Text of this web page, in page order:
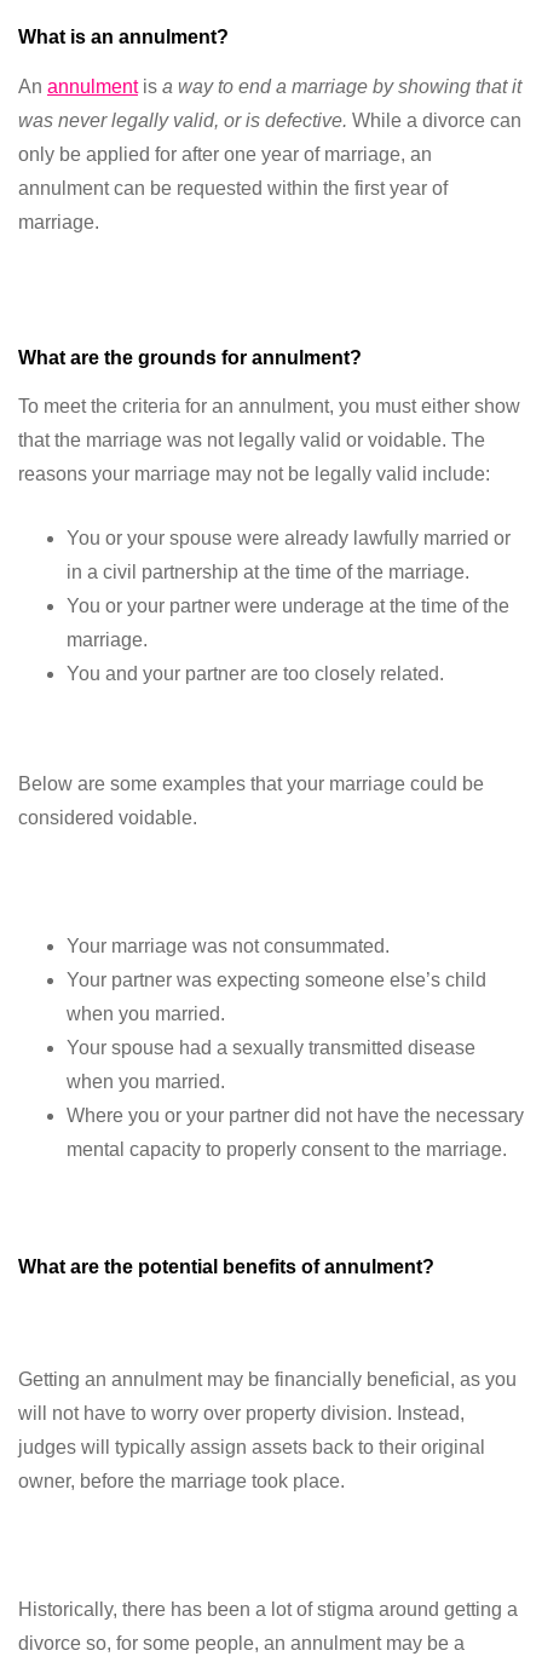
What is an annulment?
An annulmentis a way to end a marriage by showing that it
was never legally valid, or is defective. While a divorce can
only be applied for after one year of marriage, an
annulment can be requested within the first year of
marriage.
What are the grounds for annulment?
To meet the criteria for an annulment, you must either show
that the marriage was not legally valid or voidable. The
reasons your marriage may not be legally valid include:
You or your spouse were already lawfully married or
in a civil partnership at the time of the marriage.
You or your partner were underage at the time of the
marriage.
You and your partner are too closely related.
Below are some examples that your marriage could be
considered voidable.
Your marriage was not consummated.
Your partner was expecting someone else’s child
when you married.
Your spouse had a sexually transmitted disease
when you married.
Where you or your partner did not have the necessary
mental capacity to properly consent to the marriage.
What are the potential benefits of annulment?
Getting an annulment may be financially beneficial, as you
will not have to worry over property division. Instead,
judges will typically assign assets back to their original
owner, before the marriage took place.
Historically, there has been a lot of stigma around getting a
divorce so, for some people, an annulment may be a